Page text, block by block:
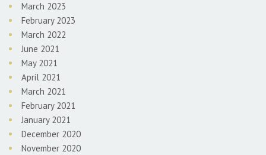
March 2023
February 2023
March 2022
June 2021
May 2021
April 2021
March 2021
February 2021
January 2021
December 2020
November 2020